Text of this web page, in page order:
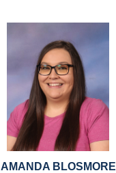
AMANDA BLOSMORE